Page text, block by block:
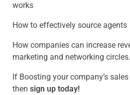
works
How to effectively source agents
How companies can increase
marketing and networking circles.
If Boosting your company’s
then sign up today!